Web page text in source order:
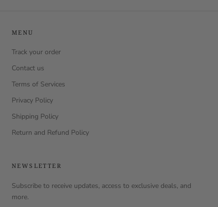
MENU
Track your order
Contact us
Terms of Services
Privacy Policy
Shipping Policy
Return and Refund Policy
NEWSLETTER
Subscribe to receive updates, access to exclusive deals, and
more.